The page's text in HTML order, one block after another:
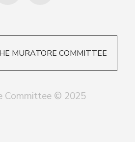
MURATORE COMMITTEE
Committee © 2025